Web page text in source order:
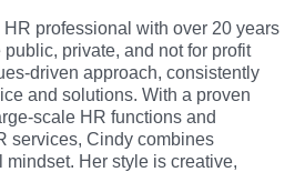
professional with over 20 years
private, and not for profit
driven approach, consistently
and solutions. With a proven
scale HR functions and
services, Cindy combines
Her style is creative,